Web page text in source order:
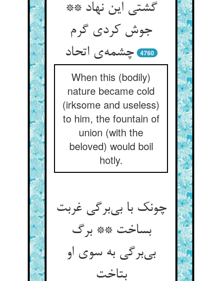
گشتی این نهاد **
جوش کردی گرم
چشمه‌ی اتحاد
4760
When this (bodily)
nature became cold
(irksome and useless)
to him, the fountain of
union (with the
beloved) would boil
hotly.
چونک با بی‌برگی غربت
بساخت ** برگ
بی‌برگی به سوی او
بتاخت